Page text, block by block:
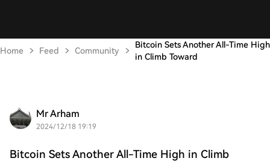
Home Feed Community
Bitcoin Sets Another All-Time High
in Climb Toward
Mr Arham
2024/12/18 19:19
Bitcoin Sets Another All-Time High in Climb